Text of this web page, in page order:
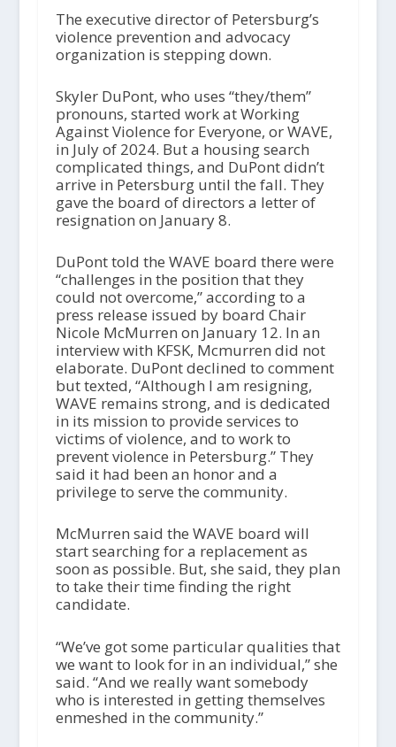
The executive director of Petersburg’s
violence prevention and advocacy
organization is stepping down.
Skyler DuPont, who uses “they/them”
pronouns, started work at Working
Against Violence for Everyone, or WAVE,
in July of 2024. But a housing search
complicated things, and DuPont didn’t
arrive in Petersburg until the fall. They
gave the board of directors a letter of
resignation on January 8.
DuPont told the WAVE board there were
“challenges in the position that they
could not overcome,” according to a
press release issued by board Chair
Nicole McMurren on January 12. In an
interview with KFSK, Mcmurren did not
elaborate. DuPont declined to comment
but texted, “Although I am resigning,
WAVE remains strong, and is dedicated
in its mission to provide services to
victims of violence, and to work to
prevent violence in Petersburg.” They
said it had been an honor and a
privilege to serve the community.
McMurren said the WAVE board will
start searching for a replacement as
soon as possible. But, she said, they plan
to take their time finding the right
candidate.
“We’ve got some particular qualities that
we want to look for in an individual,” she
said. “And we really want somebody
who is interested in getting themselves
enmeshed in the community.”